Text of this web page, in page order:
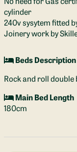
cylinder
240v sysytem fitted
Joinery work by
Beds Description
Rock and roll double
Main Bed Length
180cm